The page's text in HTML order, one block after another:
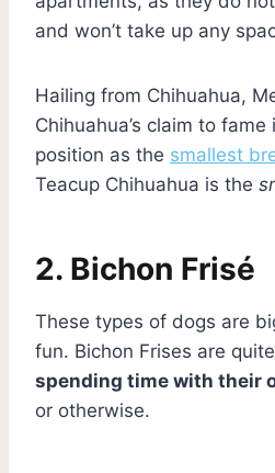
and won’t take up any
Hailing from Chihuahua,
Chihuahua’s claim to
position as the smallest
Teacup Chihuahua is the
2. Bichon Frisé
These types of dogs are
fun. Bichon Frises are quite
spending time with their
or otherwise.